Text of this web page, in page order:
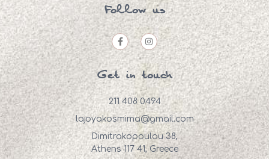
Follow us
Get in touch
211 408 0494
lajoyakosmima@gmail.com
Dimitrakopoulou 38,
Athens 117 41, Greece